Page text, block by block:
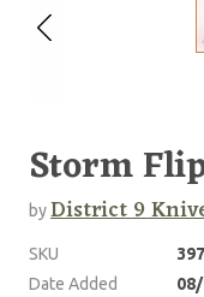
Storm
byDistrict 9
SKU
Date Added